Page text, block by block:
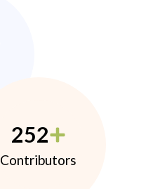
252
Contributors